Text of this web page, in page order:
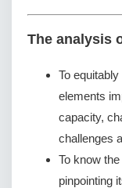
The analysis
To
elements
capacity,
challenges
To know
pinpointing